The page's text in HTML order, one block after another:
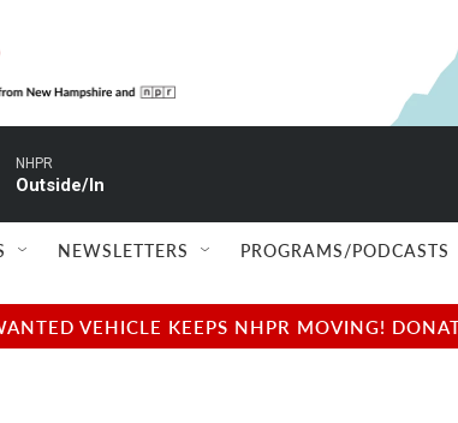
NHPR
Outside/In
NEWSLETTERS PROGRAMS/PODCASTS
VEHICLE KEEPS NHPR MOVING!